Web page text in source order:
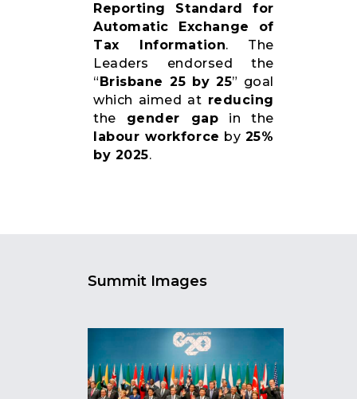
Reporting Standard for
Automatic Exchange of
Tax Information. The
Leaders endorsed the
“ Brisbane 25 by 25” goal
which aimed at reducing
the gender gap in the
labour workforce by 25%
by 2025.
Summit Images